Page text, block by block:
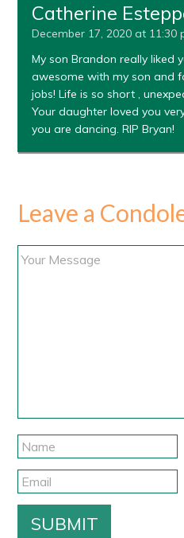
Catherine
December 17, 2020 at 11:30
My son Brandon really liked
awesome with my son and
jobs! Life is so short ,
Your daughter loved you
you are dancing. RIP Bryan!
Leave a